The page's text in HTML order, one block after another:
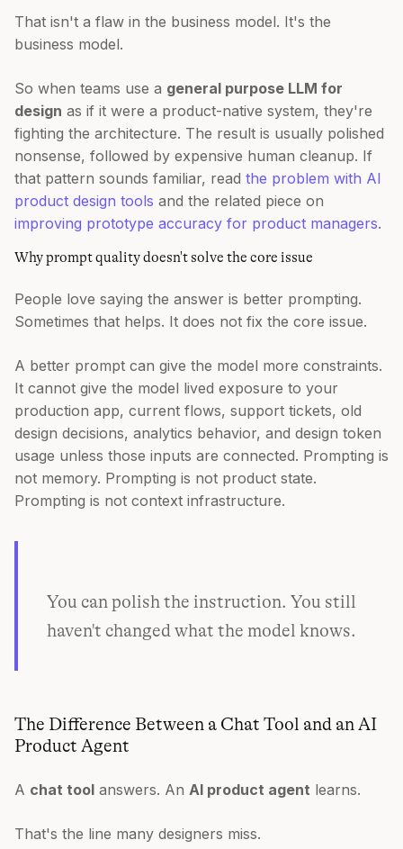
That isn't a flaw in the business model. It's the
business model.
So when teams use a general purpose LLM for
design as if it were a product-native system, they're
fighting the architecture. The result is usually polished
nonsense, followed by expensive human cleanup. If
that pattern sounds familiar, read the problem with AI
product design tools and the related piece on
improving prototype accuracy for product managers.
Why prompt quality doesn't solve the core issue
People love saying the answer is better prompting.
Sometimes that helps. It does not fix the core issue.
A better prompt can give the model more constraints.
It cannot give the model lived exposure to your
production app, current flows, support tickets, old
design decisions, analytics behavior, and design token
usage unless those inputs are connected. Prompting is
not memory. Prompting is not product state.
Prompting is not context infrastructure.
You can polish the instruction. You still
haven't changed what the model knows.
The Difference Between a Chat Tool and an AI
Product Agent
A chat tool answers. An AI product agent learns.
That's the line many designers miss.